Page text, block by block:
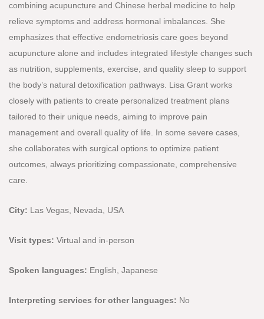
combining acupuncture and Chinese herbal medicine to help
relieve symptoms and address hormonal imbalances. She
emphasizes that effective endometriosis care goes beyond
acupuncture alone and includes integrated lifestyle changes such
as nutrition, supplements, exercise, and quality sleep to support
the body’s natural detoxification pathways. Lisa Grant works
closely with patients to create personalized treatment plans
tailored to their unique needs, aiming to improve pain
management and overall quality of life. In some severe cases,
she collaborates with surgical options to optimize patient
outcomes, always prioritizing compassionate, comprehensive
care.
City: Las Vegas, Nevada, USA
Visit types: Virtual and in-person
Spoken languages: English, Japanese
Interpreting services for other languages: No